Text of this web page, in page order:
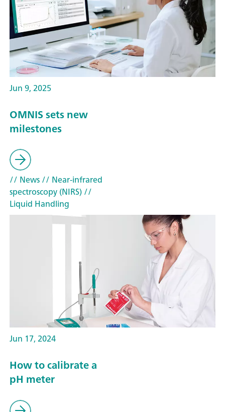
Jun 9, 2025
OMNIS sets new
milestones
// News// Near-infrared
spectroscopy (NIRS)//
Liquid Handling
Jun 17, 2024
How to calibrate a
pH meter